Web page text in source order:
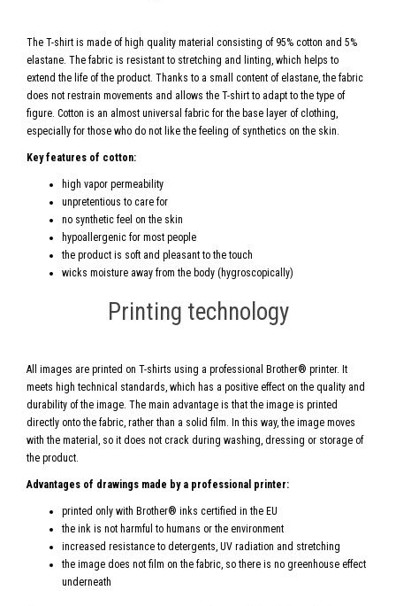
The T-shirt is made of high quality material consisting of 95% cotton and 5%
elastane. The fabric is resistant to stretching and linting, which helps to
extend the life of the product. Thanks to a small content of elastane, the fabric
does not restrain movements and allows the T-shirt to adapt to the type of
figure. Cotton is an almost universal fabric for the base layer of clothing,
especially for those who do not like the feeling of synthetics on the skin.
Key features of cotton:
high vapor permeability
unpretentious to care for
no synthetic feel on the skin
hypoallergenic for most people
the product is soft and pleasant to the touch
wicks moisture away from the body (hygroscopically)
Printing technology
All images are printed on T-shirts using a professional Brother® printer. It
meets high technical standards, which has a positive effect on the quality and
durability of the image. The main advantage is that the image is printed
directly onto the fabric, rather than a solid film. In this way, the image moves
with the material, so it does not crack during washing, dressing or storage of
the product.
Advantages of drawings made by a professional printer:
printed only with Brother® inks certified in the EU
the ink is not harmful to humans or the environment
increased resistance to detergents, UV radiation and stretching
the image does not film on the fabric, so there is no greenhouse effect
underneath